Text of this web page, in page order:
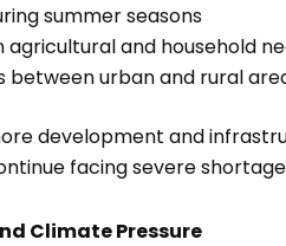
summer seasons
and household
between urban and rural
development and
facing severe
Climate Pressure